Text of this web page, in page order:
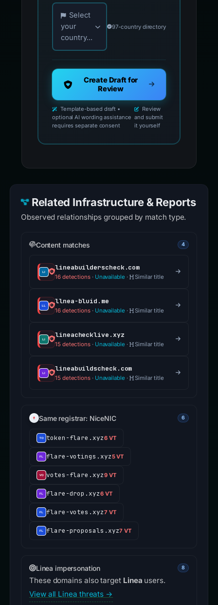
Choose your country for official reporting
Select
your
country...
97-country directory
Create Draft for
Review
Template-based draft •
optional AI wording assistance
requires separate consent
Review
and submit
it yourself
Related Infrastructure & Reports
Observed relationships grouped by match type.
Content matches 4
lineabuilderscheck.com
16 detections· Unavailable · Similar title
llnea-bluid.me
16 detections· Unavailable · Similar title
lineachecklive.xyz
15 detections· Unavailable · Similar title
lineabuildscheck.com
15 detections· Unavailable · Similar title
Same registrar: NiceNIC 6
token-flare.xyz6 VT
flare-votings.xyz5 VT
votes-flare.xyz9 VT
flare-drop.xyz6 VT
flare-votes.xyz7 VT
flare-proposals.xyz7 VT
Linea impersonation 8
These domains also target Linea users.
View all Linea threats →